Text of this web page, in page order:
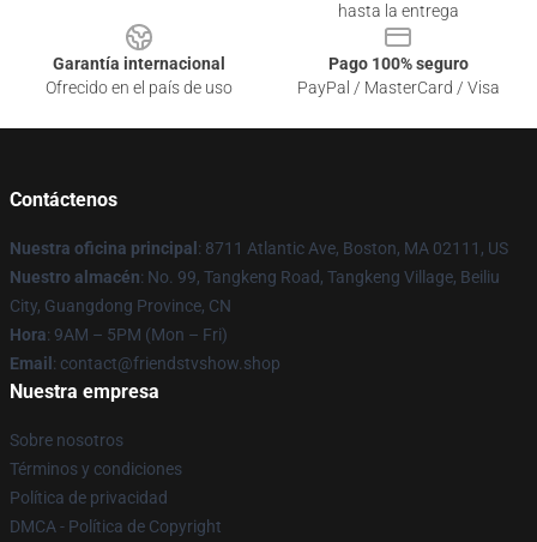
hasta la entrega
Garantía internacional
Ofrecido en el país de uso
Pago 100% seguro
PayPal / MasterCard / Visa
Contáctenos
Nuestra oficina principal : 8711 Atlantic Ave, Boston, MA 02111, US
Nuestro almacén: No. 99, Tangkeng Road, Tangkeng Village, Beiliu
City, Guangdong Province, CN
Hora: 9AM – 5PM (Mon – Fri)
Email : contact@friendstvshow.shop
Nuestra empresa
Sobre nosotros
Términos y condiciones
Política de privacidad
DMCA - Política de Copyright